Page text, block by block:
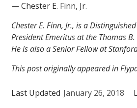
— Chester E. Finn, Jr.
Chester E. Finn, Jr., is a
President Emeritus at the Thomas
He is also a Senior Fellow at
This post originally appeared in
Last Updated January 26, 2018